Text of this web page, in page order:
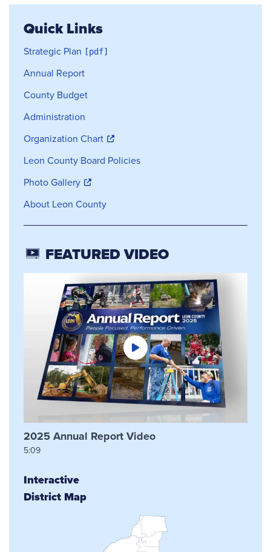
Quick Links
Strategic Plan
Annual Report
County Budget
Administration
Organization Chart
Leon County Board Policies
Photo Gallery
About Leon County
FEATURED VIDEO
2025 Annual Report Video
5:09
Interactive
District Map